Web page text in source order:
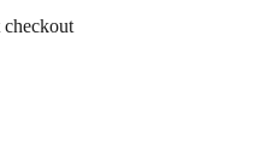
checkout